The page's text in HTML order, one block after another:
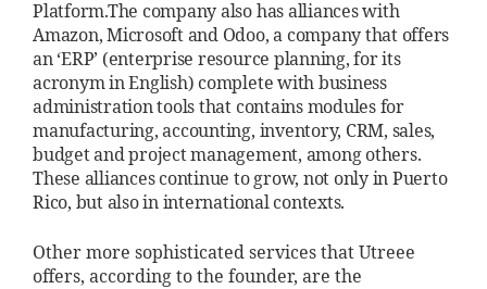
Platform.The company also has alliances with
Amazon, Microsoft and Odoo, a company that offers
an ‘ERP’ (enterprise resource planning, for its
acronym in English) complete with business
administration tools that contains modules for
manufacturing, accounting, inventory, CRM, sales,
budget and project management, among others.
These alliances continue to grow, not only in Puerto
Rico, but also in international contexts.
Other more sophisticated services that Utreee
offers, according to the founder, are the